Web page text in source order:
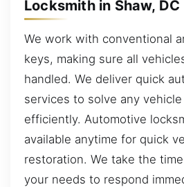
Locksmith in Shaw, DC
We work with conventional
keys, making sure all
handled. We deliver quick
services to solve any
efficiently. Automotive
available anytime for quick
restoration. We take the
your needs to respond